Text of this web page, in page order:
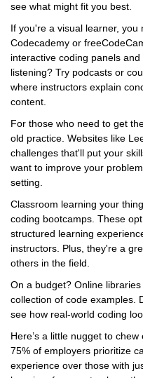
see what might fit you best.
If you're a visual learner,
Codecademy or
interactive coding panels
listening? Try podcasts or
where instructors explain
content.
For those who need to get
old practice. Websites like
challenges that'll put your
want to improve your
setting.
Classroom learning your
coding bootcamps. These
structured learning
instructors. Plus, they're a
others in the field.
On a budget? Online
collection of code examples.
see how real-world coding
Here’s a little nugget to
75% of employers prioritize
experience over those with